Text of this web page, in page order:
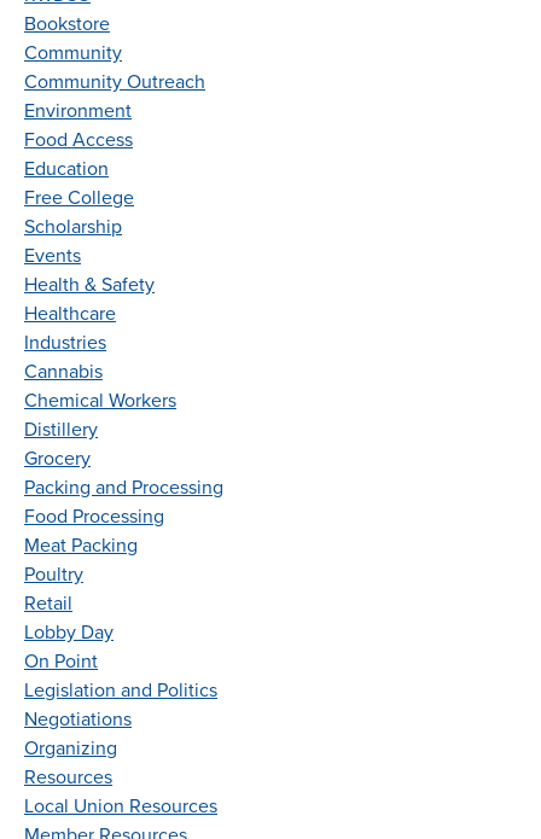
Bookstore
Community
Community Outreach
Environment
Food Access
Education
Free College
Scholarship
Events
Health & Safety
Healthcare
Industries
Cannabis
Chemical Workers
Distillery
Grocery
Packing and Processing
Food Processing
Meat Packing
Poultry
Retail
Lobby Day
On Point
Legislation and Politics
Negotiations
Organizing
Resources
Local Union Resources